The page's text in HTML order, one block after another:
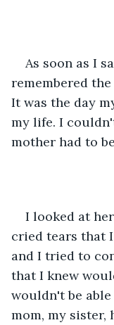
As soon as I
remembered
It was the day
my life. I
mother had to
I looked at
cried tears that
and I tried to
that I knew
wouldn't be
mom, my sister,